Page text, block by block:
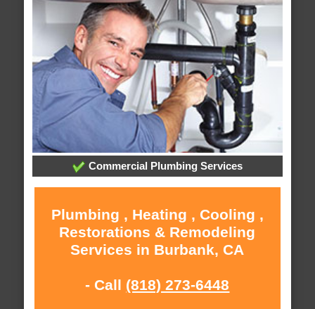
Commercial Plumbing Services
Plumbing , Heating , Cooling ,
Restorations & Remodeling
Services in Burbank, CA
- Call (818) 273-6448